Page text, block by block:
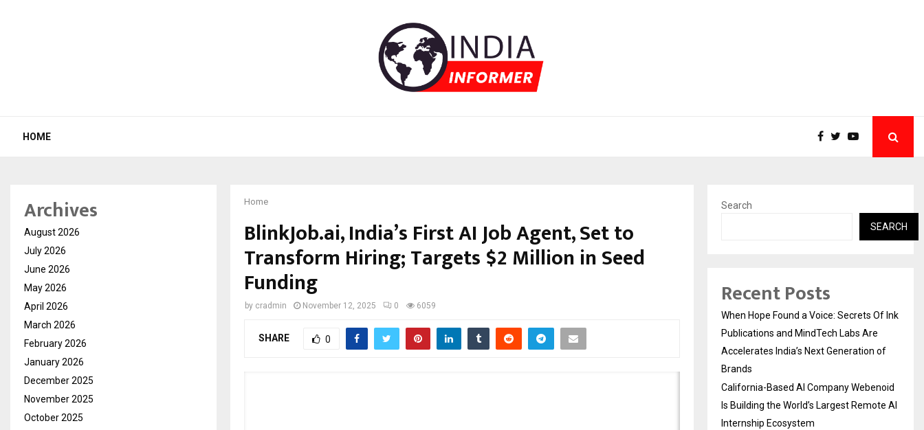
HOME
Home
BlinkJob.ai, India’s First AI Job Agent, Set to
Transform Hiring; Targets $2 Million in Seed
Funding
by cradmin November 12, 2025 0 6059
SHARE 0
Archives
August 2026
July 2026
June 2026
May 2026
April 2026
March 2026
February 2026
January 2026
December 2025
November 2025
October 2025
Search
SEARCH
Recent Posts
When Hope Found a Voice: Secrets Of Ink
Publications and MindTech Labs Are
Accelerates India’s Next Generation of
Brands
California-Based AI Company Webenoid
Is Building the World’s Largest Remote AI
Internship Ecosystem